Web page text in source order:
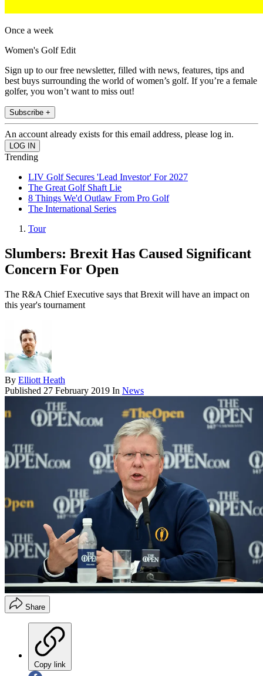
Once a week
Women's Golf Edit
Sign up to our free newsletter, filled with news, features, tips and
best buys surrounding the world of women’s golf. If you’re a female
golfer, you won’t want to miss out!
Subscribe +
An account already exists for this email address, please log in.
Trending
LIV Golf Secures 'Lead Investor' For 2027
The Great Golf Shaft Lie
8 Things We'd Outlaw From Pro Golf
The International Series
Tour
Slumbers: Brexit Has Caused Significant
Concern For Open
The R&A Chief Executive says that Brexit will have an impact on
this year's tournament
By Elliott Heath
Published 27 February 2019 In News
Share
Copy link